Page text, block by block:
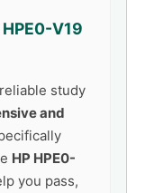
HPE0-V19
study
and
HP HPE0-
you pass,